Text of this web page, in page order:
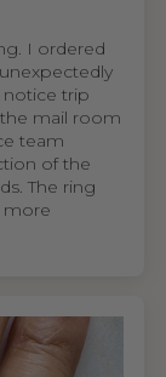
I ordered
trip
mail room
team
of the
The ring
more